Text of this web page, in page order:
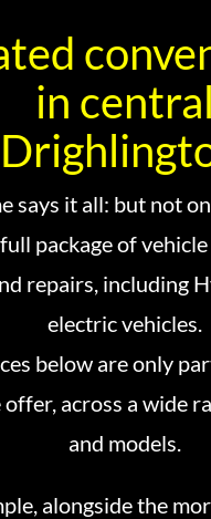
in central
says it all: but not
package of
repairs, including
electric vehicles.
below are only
offer, across a wide
and models.
alongside the